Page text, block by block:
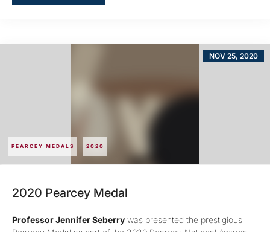
PEARCEY MEDALS 2020
NOV 25, 2020
2020 Pearcey Medal
Professor Jennifer Seberry was presented the prestigious